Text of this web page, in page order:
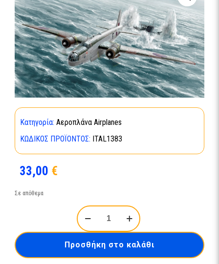
Κατηγορία: Αεροπλάνα Airplanes
ΚΩΔΙΚΌΣ ΠΡΟΪΌΝΤΟΣ: ITAL1383
33,00 €
Σε απόθεμα
WELLINGTON
Mk.IC
ποσότητα
Προσθήκη στο καλάθι